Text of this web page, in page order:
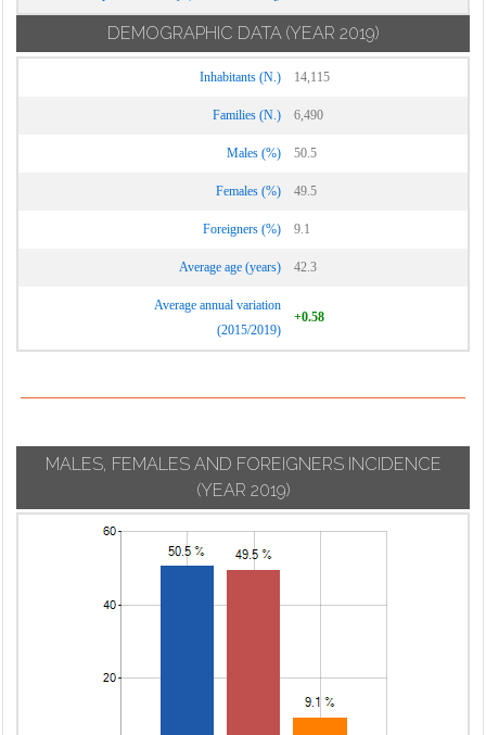
DEMOGRAPHIC DATA (YEAR 2019)
Inhabitants (N.) 14,115
Families (N.) 6,490
Males (%) 50.5
Females (%) 49.5
Foreigners (%) 9.1
Average age (years) 42.3
Average annual variation
(2015/2019)
+0.58
MALES, FEMALES AND FOREIGNERS INCIDENCE
(YEAR 2019)